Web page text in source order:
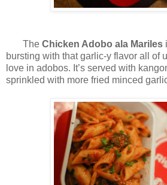
The Chicken Adobo ala Mariles
bursting with that garlic-y flavor all of
love in adobos. It’s served with
sprinkled with more fried minced